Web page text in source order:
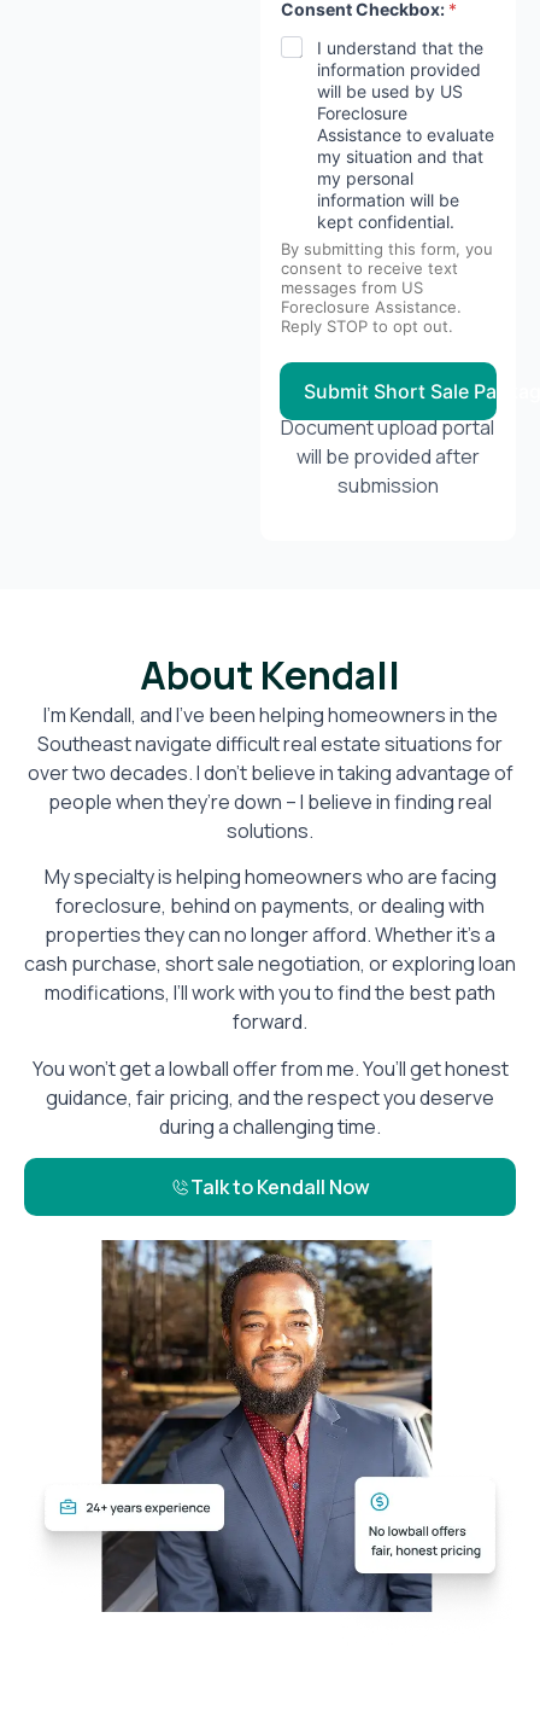
Consent Checkbox: *
I understand that the
information provided
will be used by US
Foreclosure
Assistance to evaluate
my situation and that
my personal
information will be
kept confidential.
By submitting this form, you
consent to receive text
messages from US
Foreclosure Assistance.
Reply STOP to opt out.
Submit Short Sale
Document upload portal
will be provided after
submission
About Kendall
I’m Kendall, and I’ve been helping homeowners in the
Southeast navigate difficult real estate situations for
over two decades. I don’t believe in taking advantage of
people when they’re down – I believe in finding real
solutions.
My specialty is helping homeowners who are facing
foreclosure, behind on payments, or dealing with
properties they can no longer afford. Whether it’s a
cash purchase, short sale negotiation, or exploring loan
modifications, I’ll work with you to find the best path
forward.
You won’t get a lowball offer from me. You’ll get honest
guidance, fair pricing, and the respect you deserve
during a challenging time.
Talk to Kendall Now